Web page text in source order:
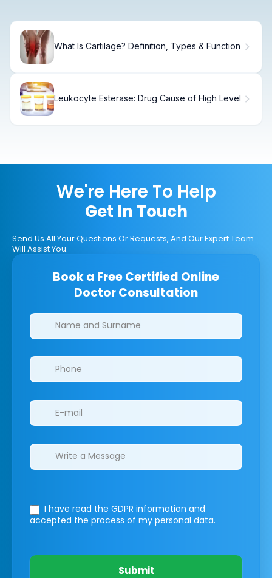
What Is Cartilage? Definition, Types & Function
Leukocyte Esterase: Drug Cause of High Level
We're Here To Help
Get In Touch
Send Us All Your Questions Or Requests, And Our Expert Team
Will Assist You.
Book a Free Certified Online
Doctor Consultation
Clinics/branches
I have read the GDPR information and
accepted the process of my personal data.
Submit